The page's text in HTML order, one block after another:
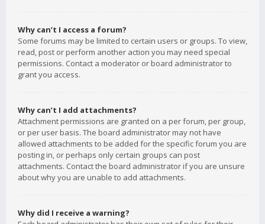
Why can’t I access a forum?
Some forums may be limited to certain users or groups. To view,
read, post or perform another action you may need special
permissions. Contact a moderator or board administrator to
grant you access.
Why can’t I add attachments?
Attachment permissions are granted on a per forum, per group,
or per user basis. The board administrator may not have
allowed attachments to be added for the specific forum you are
posting in, or perhaps only certain groups can post
attachments. Contact the board administrator if you are unsure
about why you are unable to add attachments.
Why did I receive a warning?